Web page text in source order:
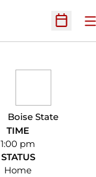
Open
Boise State
TIME
1:00 pm
STATUS
Home